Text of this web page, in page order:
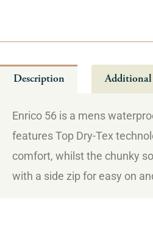
Description
Enrico 56 is a mens
features Top Dry-Tex
comfort, whilst the chunky
with a side zip for easy on